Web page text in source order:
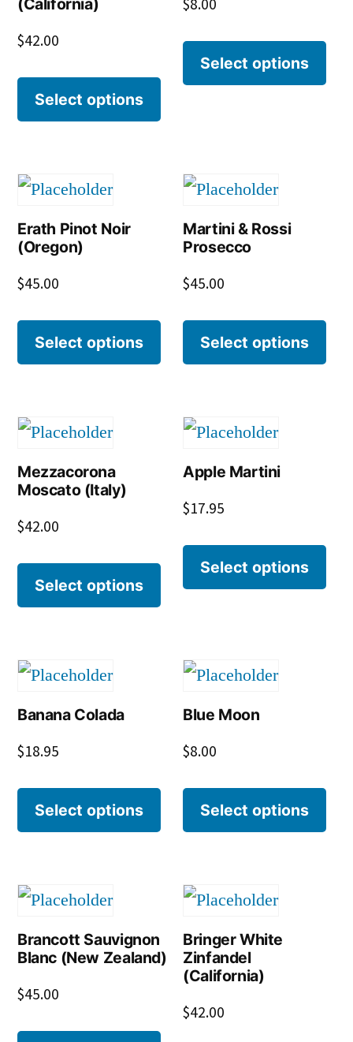
$42.00
Select options
$8.00
Select options
Erath Pinot Noir
(Oregon)
$45.00
Select options
Martini & Rossi
Prosecco
$45.00
Select options
Mezzacorona
Moscato (Italy)
$42.00
Select options
Apple Martini
$17.95
Select options
Banana Colada
$18.95
Select options
Blue Moon
$8.00
Select options
Brancott Sauvignon
Blanc (New Zealand)
$45.00
Bringer White
Zinfandel
(California)
$42.00